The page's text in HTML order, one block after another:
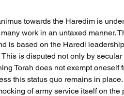
towards the Haredim is
work in an untaxed manner.
is based on the Haredi
is disputed not only by
Torah does not exempt oneself
this status quo remains in
of army service itself on the